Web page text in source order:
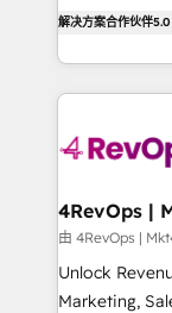
★ AI-First,
of the Year 2024/25 INSIDEA helps
HubSpot into
drive adoption
around your
from any
process.
解决方案合作伙伴5.0
由 4RevOps |
Unlock
Marketing, Sales,